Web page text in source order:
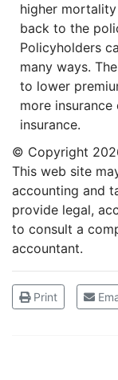
higher
back to the
Policyholders
many ways.
to lower
more
insurance.
© Copyright
This web site
accounting and
provide legal,
to consult a
accountant.
Print